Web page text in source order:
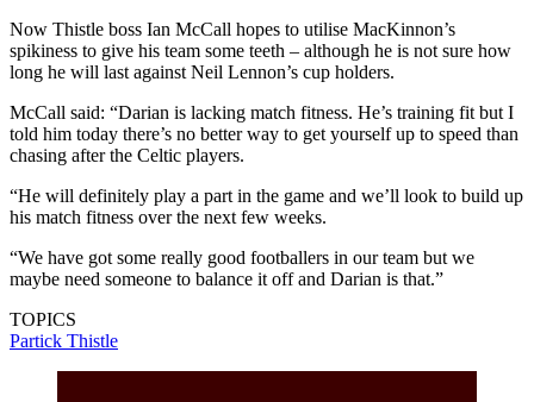
Now Thistle boss Ian McCall hopes to utilise MacKinnon’s
spikiness to give his team some teeth – although he is not sure how
long he will last against Neil Lennon’s cup holders.
McCall said: “Darian is lacking match fitness. He’s training fit but I
told him today there’s no better way to get yourself up to speed than
chasing after the Celtic players.
“He will definitely play a part in the game and we’ll look to build up
his match fitness over the next few weeks.
“We have got some really good footballers in our team but we
maybe need someone to balance it off and Darian is that.”
TOPICS
Partick Thistle